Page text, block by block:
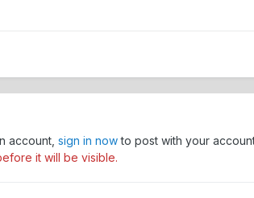
account, sign in nowto post with your
it will be visible.